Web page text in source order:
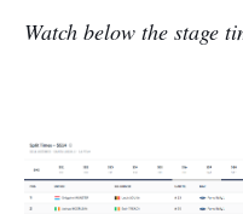
Watch below the stage